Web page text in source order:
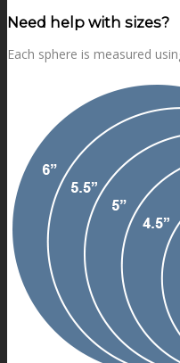
Need help with sizes?
Each sphere is measured